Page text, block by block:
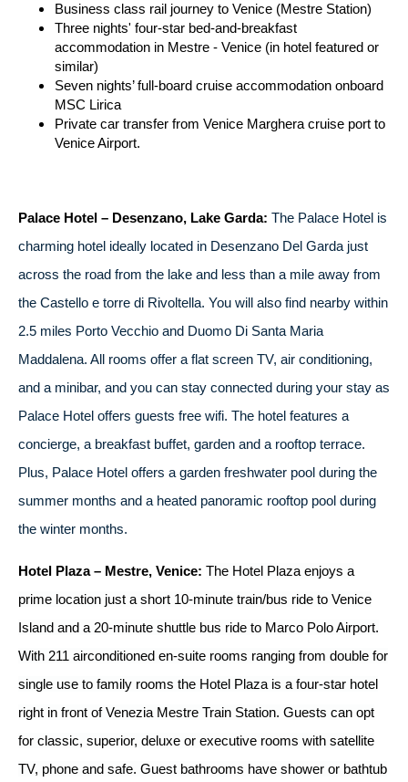
Business class rail journey to Venice (Mestre Station)
Three nights' four-star bed-and-breakfast
accommodation in Mestre - Venice (in hotel featured or
similar)
Seven nights’ full-board cruise accommodation onboard
MSC Lirica
Private car transfer from Venice Marghera cruise port to
Venice Airport.
Palace Hotel – Desenzano, Lake Garda: The Palace Hotel is
charming hotel ideally located in Desenzano Del Garda just
across the road from the lake and less than a mile away from
the Castello e torre di Rivoltella. You will also find nearby within
2.5 miles Porto Vecchio and Duomo Di Santa Maria
Maddalena. All rooms offer a flat screen TV, air conditioning,
and a minibar, and you can stay connected during your stay as
Palace Hotel offers guests free wifi. The hotel features a
concierge, a breakfast buffet, garden and a rooftop terrace.
Plus, Palace Hotel offers a garden freshwater pool during the
summer months and a heated panoramic rooftop pool during
the winter months.
Hotel Plaza – Mestre, Venice: The Hotel Plaza enjoys a
prime location just a short 10-minute train/bus ride to Venice
Island and a 20-minute shuttle bus ride to Marco Polo Airport.
With 211 airconditioned en-suite rooms ranging from double for
single use to family rooms the Hotel Plaza is a four-star hotel
right in front of Venezia Mestre Train Station. Guests can opt
for classic, superior, deluxe or executive rooms with satellite
TV, phone and safe. Guest bathrooms have shower or bathtub